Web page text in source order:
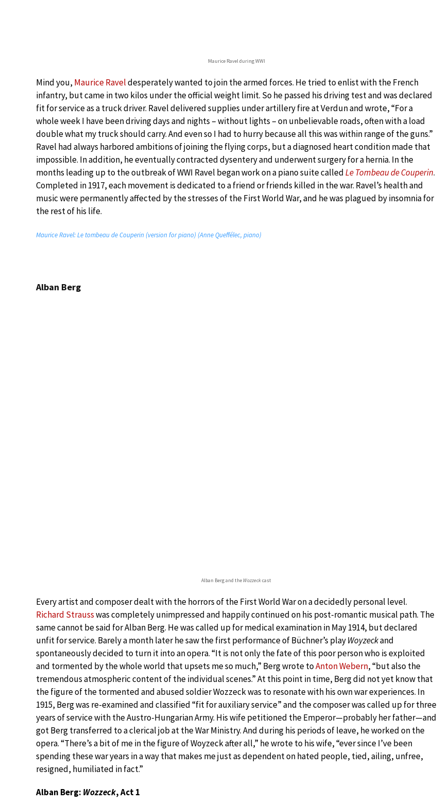
Maurice Ravel during WWI
Mind you, Maurice Raveldesperately wanted to join the armed forces. He tried to enlist with the French
infantry, but came in two kilos under the official weight limit. So he passed his driving test and was declared
fit for service as a truck driver. Ravel delivered supplies under artillery fire at Verdun and wrote, “For a
whole week I have been driving days and nights – without lights – on unbelievable roads, often with a load
double what my truck should carry. And even so I had to hurry because all this was within range of the guns.”
Ravel had always harbored ambitions of joining the flying corps, but a diagnosed heart condition made that
impossible. In addition, he eventually contracted dysentery and underwent surgery for a hernia. In the
months leading up to the outbreak of WWI Ravel began work on a piano suite calledLe Tombeau de Couperin.
Completed in 1917, each movement is dedicated to a friend or friends killed in the war. Ravel’s health and
music were permanently affected by the stresses of the First World War, and he was plagued by insomnia for
the rest of his life.
Maurice Ravel: Le tombeau de Couperin (version for piano) (Anne Queffélec, piano)
Alban Berg
Alban Berg and the Wozzeckcast
Every artist and composer dealt with the horrors of the First World War on a decidedly personal level.
Richard Strausswas completely unimpressed and happily continued on his post-romantic musical path. The
same cannot be said for Alban Berg. He was called up for medical examination in May 1914, but declared
unfit for service. Barely a month later he saw the first performance of Büchner’s playWoyzeckand
spontaneously decided to turn it into an opera. “It is not only the fate of this poor person who is exploited
and tormented by the whole world that upsets me so much,” Berg wrote toAnton Webern, “but also the
tremendous atmospheric content of the individual scenes.” At this point in time, Berg did not yet know that
the figure of the tormented and abused soldier Wozzeck was to resonate with his own war experiences. In
1915, Berg was re-examined and classified “fit for auxiliary service” and the composer was called up for three
years of service with the Austro-Hungarian Army. His wife petitioned the Emperor—probably her father—and
got Berg transferred to a clerical job at the War Ministry. And during his periods of leave, he worked on the
opera. “There’s a bit of me in the figure of Woyzeck after all,” he wrote to his wife, “ever since I’ve been
spending these war years in a way that makes me just as dependent on hated people, tied, ailing, unfree,
resigned, humiliated in fact.”
Alban Berg: Wozzeck, Act 1